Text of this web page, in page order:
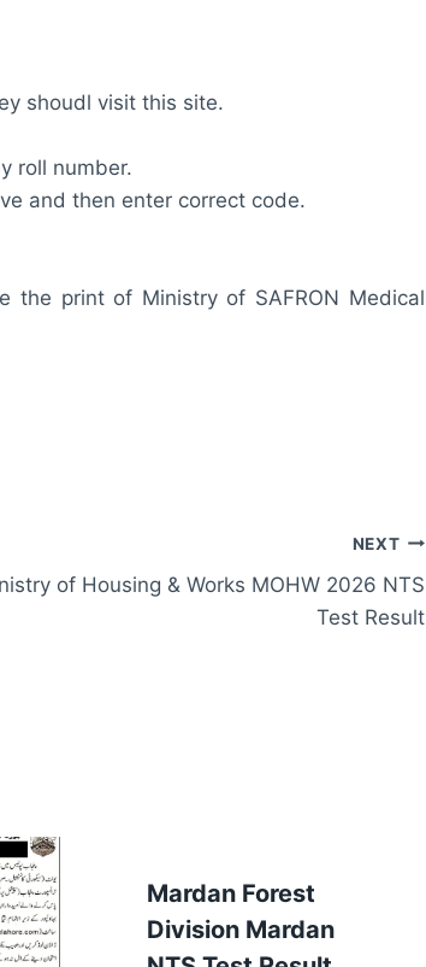
shoudl visit this site.
roll number.
and then enter correct code.
the print of Ministry of SAFRON Medical
NEXT
of Housing & Works MOHW 2026 NTS
Test Result
Mardan Forest
Division Mardan